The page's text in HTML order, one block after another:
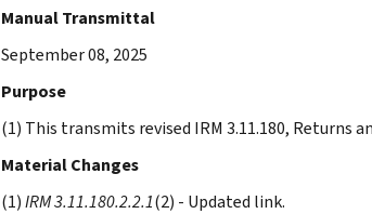
Manual Transmittal
September 08, 2025
Purpose
(1) This transmits revised IRM 3.11.180, Returns
Material Changes
(1)IRM 3.11.180.2.2.1(2) - Updated link.